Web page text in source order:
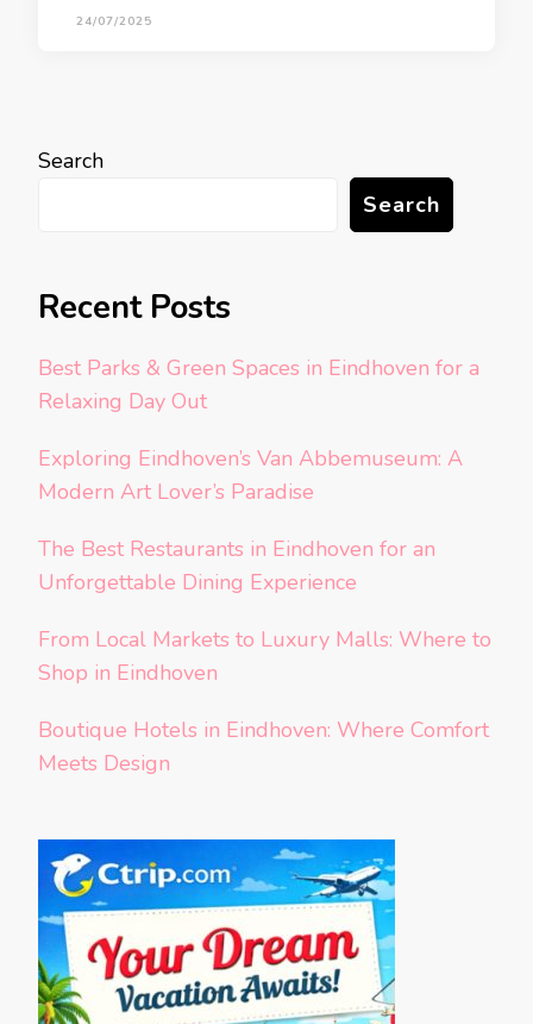
24/07/2025
Search
Search
Recent Posts
Best Parks & Green Spaces in Eindhoven for a
Relaxing Day Out
Exploring Eindhoven’s Van Abbemuseum: A
Modern Art Lover’s Paradise
The Best Restaurants in Eindhoven for an
Unforgettable Dining Experience
From Local Markets to Luxury Malls: Where to
Shop in Eindhoven
Boutique Hotels in Eindhoven: Where Comfort
Meets Design